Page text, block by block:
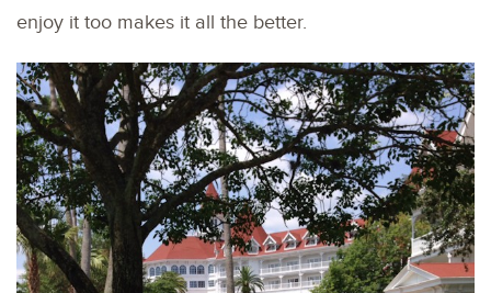
enjoy it too makes it all the better.